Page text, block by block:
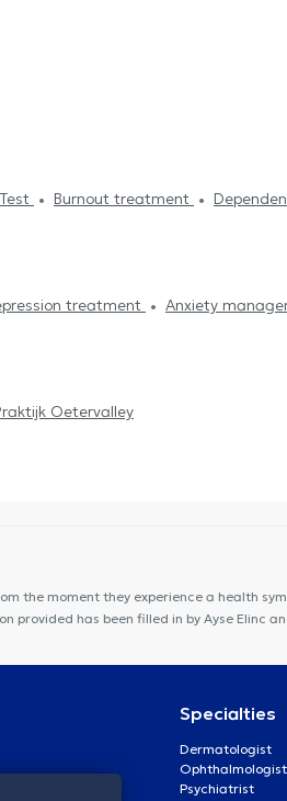
Burnout treatment
treatment Anxiety
Oetervalley
the moment they experience a health
has been filled in by Ayse Elinc
Specialties
Dermatologist
Ophthalmologist
Psychiatrist